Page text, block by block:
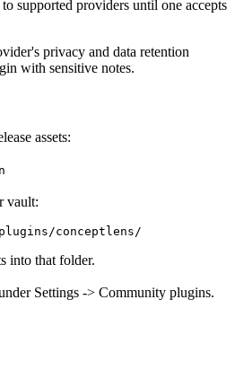
supported providers until one accepts
privacy and data retention
with sensitive notes.
assets:
vault:
into that folder.
Settings -> Community plugins.